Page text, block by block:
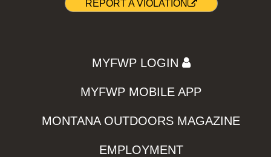
REPORT A VIOLATION
MYFWP LOGIN
MYFWP MOBILE APP
MONTANA OUTDOORS MAGAZINE
EMPLOYMENT